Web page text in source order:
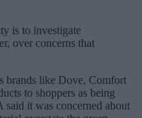
is to investigate
over concerns that
brands like Dove, Comfort
to shoppers as being
it was concerned about